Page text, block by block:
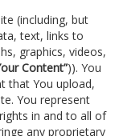
(including, but
text, links to
graphics, videos,
Content”)). You
that You upload,
You represent
in and to all of
any proprietary